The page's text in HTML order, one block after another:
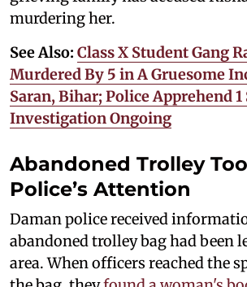
murdering her.
See Also: Class X Student Gang
Murdered By 5 in A Gruesome
Saran, Bihar; Police Apprehend 1
Investigation Ongoing
Abandoned Trolley
Police’s Attention
Daman police received
abandoned trolley bag had been
area. When officers reached the